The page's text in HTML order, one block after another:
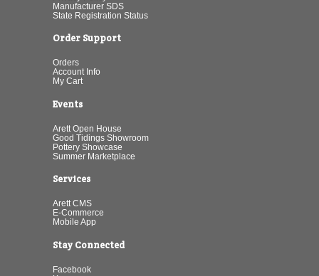
Manufacturer SDS
State Registration Status
Order Support
Orders
Account Info
My Cart
Events
Arett Open House
Good Tidings Showroom
Pottery Showcase
Summer Marketplace
Services
Arett CMS
E-Commerce
Mobile App
Stay Connected
Facebook